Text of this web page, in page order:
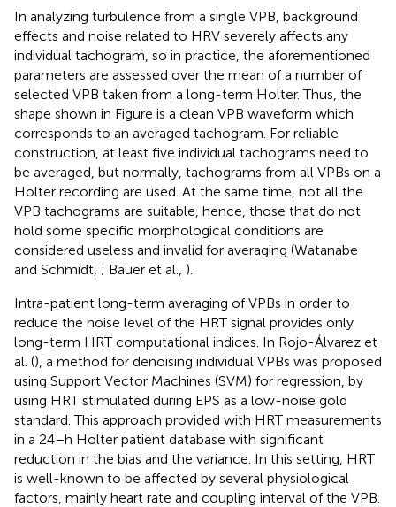
In analyzing turbulence from a single VPB, background
effects and noise related to HRV severely affects any
individual tachogram, so in practice, the aforementioned
parameters are assessed over the mean of a number of
selected VPB taken from a long-term Holter. Thus, the
shape shown in Figure is a clean VPB waveform which
corresponds to an averaged tachogram. For reliable
construction, at least five individual tachograms need to
be averaged, but normally, tachograms from all VPBs on a
Holter recording are used. At the same time, not all the
VPB tachograms are suitable, hence, those that do not
hold some specific morphological conditions are
considered useless and invalid for averaging (Watanabe
and Schmidt, ; Bauer et al., ).
Intra-patient long-term averaging of VPBs in order to
reduce the noise level of the HRT signal provides only
long-term HRT computational indices. In Rojo-Álvarez et
al. (), a method for denoising individual VPBs was proposed
using Support Vector Machines (SVM) for regression, by
using HRT stimulated during EPS as a low-noise gold
standard. This approach provided with HRT measurements
in a 24–h Holter patient database with significant
reduction in the bias and the variance. In this setting, HRT
is well-known to be affected by several physiological
factors, mainly heart rate and coupling interval of the VPB.